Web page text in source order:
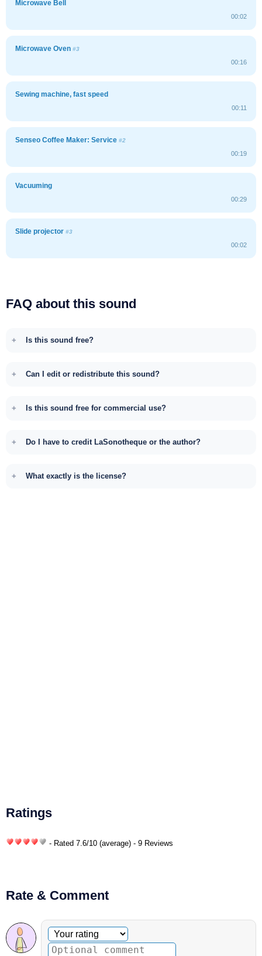
Microwave Bell
00:02
Microwave Oven #3
00:16
Sewing machine, fast speed
00:11
Senseo Coffee Maker: Service #2
00:19
Vacuuming
00:29
Slide projector #3
00:02
FAQ about this sound
Is this sound free?
Can I edit or redistribute this sound?
Is this sound free for commercial use?
Do I have to credit LaSonotheque or the author?
What exactly is the license?
Ratings
- Rated 7.6/10 (average) - 9 Reviews
Rate & Comment
Optional comment
Your rating